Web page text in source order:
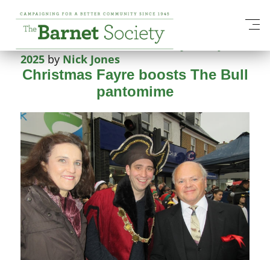
Tag:Barnet Fair
Posted on2 December 201820 January
2025 byNick Jones
Christmas Fayre boosts The Bull
pantomime